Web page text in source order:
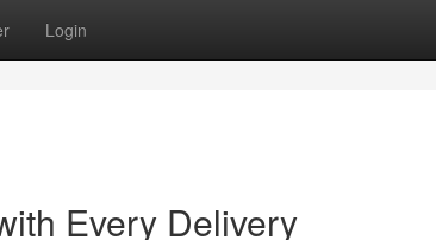
Login
Every Delivery